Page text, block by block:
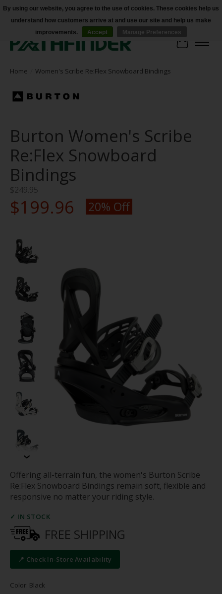
Accessibility
Cart
Home Women's Scribe Re:Flex Snowboard Bindings
Burton Women's Scribe
Re:Flex Snowboard
Bindings
$249.95
$199.96 20% Off
Offering all-terrain fun, the women's Burton Scribe
Re:Flex Snowboard Bindings remain soft, flexible and
responsive no matter your riding style.
✓ IN STOCK
FREE SHIPPING
📍 Check In-Store Availability
Color: Black
By using our website, you agree to the use of cookies. These cookies help us
understand how customers arrive at and use our site and help us make
improvements.
Accept Manage Preferences